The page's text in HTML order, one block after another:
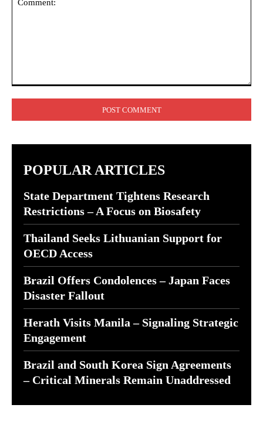
POPULAR ARTICLES
State Department Tightens Research
Restrictions – A Focus on Biosafety
Thailand Seeks Lithuanian Support for
OECD Access
Brazil Offers Condolences – Japan Faces
Disaster Fallout
Herath Visits Manila – Signaling Strategic
Engagement
Brazil and South Korea Sign Agreements
– Critical Minerals Remain Unaddressed